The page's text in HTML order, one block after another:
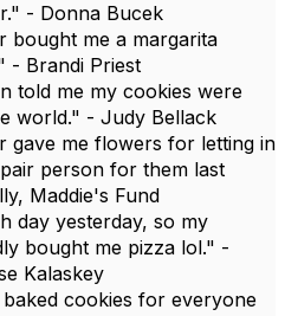
- Donna Bucek
bought me a margarita
- Brandi Priest
told me my cookies were
world." - Judy Bellack
gave me flowers for letting in
person for them last
Maddie's Fund
day yesterday, so my
bought me pizza lol." -
Kalaskey
cookies for everyone